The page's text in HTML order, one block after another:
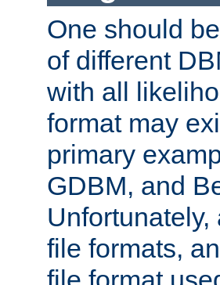
One should
of different
with all
format may
primary
GDBM, and
file formats,